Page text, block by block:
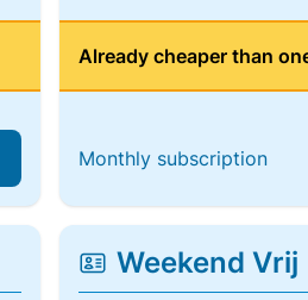
Already cheaper than
Monthly subscription
Weekend Vrij